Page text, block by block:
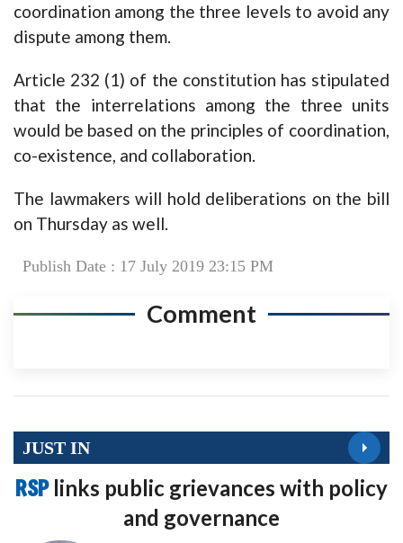
coordination among the three levels to avoid any
dispute among them.
Article 232 (1) of the constitution has stipulated
that the interrelations among the three units
would be based on the principles of coordination,
co-existence, and collaboration.
The lawmakers will hold deliberations on the bill
on Thursday as well.
Publish Date : 17 July 2019 23:15 PM
Comment
JUST IN
RSP links public grievances with policy
and governance